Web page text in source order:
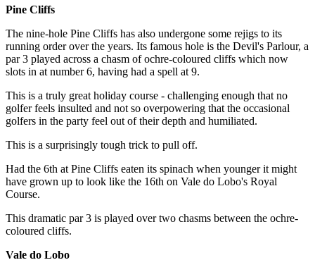
Pine Cliffs
The nine-hole Pine Cliffs has also undergone some rejigs to its
running order over the years. Its famous hole is the Devil's Parlour, a
par 3 played across a chasm of ochre-coloured cliffs which now
slots in at number 6, having had a spell at 9.
This is a truly great holiday course - challenging enough that no
golfer feels insulted and not so overpowering that the occasional
golfers in the party feel out of their depth and humiliated.
This is a surprisingly tough trick to pull off.
Had the 6th at Pine Cliffs eaten its spinach when younger it might
have grown up to look like the 16th on Vale do Lobo's Royal
Course.
This dramatic par 3 is played over two chasms between the ochre-
coloured cliffs.
Vale do Lobo